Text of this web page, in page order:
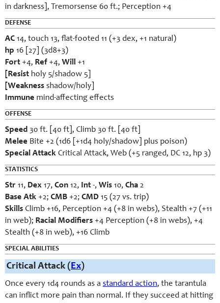
in darkness], Tremorsense 60 ft.; Perception +4
DEFENSE
AC 14, touch 13, flat-footed 11 (+3 dex, +1 natural)
hp 16 [27] (3d8+3)
Fort +4, Ref +4, Will +1
[Resist holy 5/shadow 5]
[Weakness shadow/holy]
Immune mind-affecting effects
OFFENSE
Speed 30 ft. [40 ft], Climb 30 ft. [40 ft]
Melee Bite +2 (1d6 [+1d4 holy/shadow] plus poison)
Special Attack Critical Attack, Web (+5 ranged, DC 12, hp 3)
STATISTICS
Str 11, Dex 17, Con 12, Int -, Wis 10, Cha 2
Base Atk +2; CMB +2; CMD 15 (27 vs. trip)
Skills Climb +16, Perception +4 (+8 in webs), Stealth +7 (+11
in web); Racial Modifiers +4 Perception (+8 in webs), +4
Stealth (+8 in web), +16 Climb
SPECIAL ABILITIES
Critical Attack (Ex)
Once every 1d4 rounds as a standard action, the tarantula
can inflict more pain than normal. If they succeed at hitting